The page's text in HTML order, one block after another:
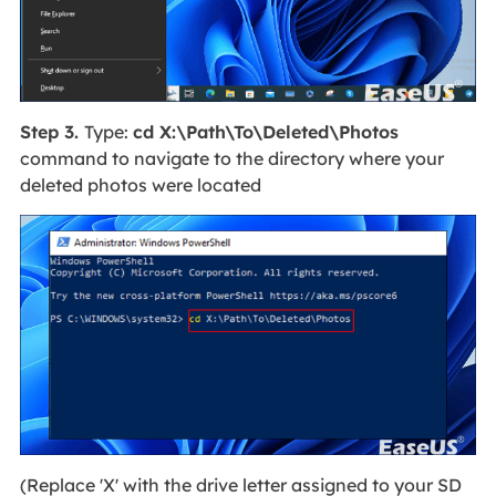
Step 3. Type: cd X:\Path\To\Deleted\Photos
command to navigate to the directory where your
deleted photos were located
(Replace 'X' with the drive letter assigned to your SD